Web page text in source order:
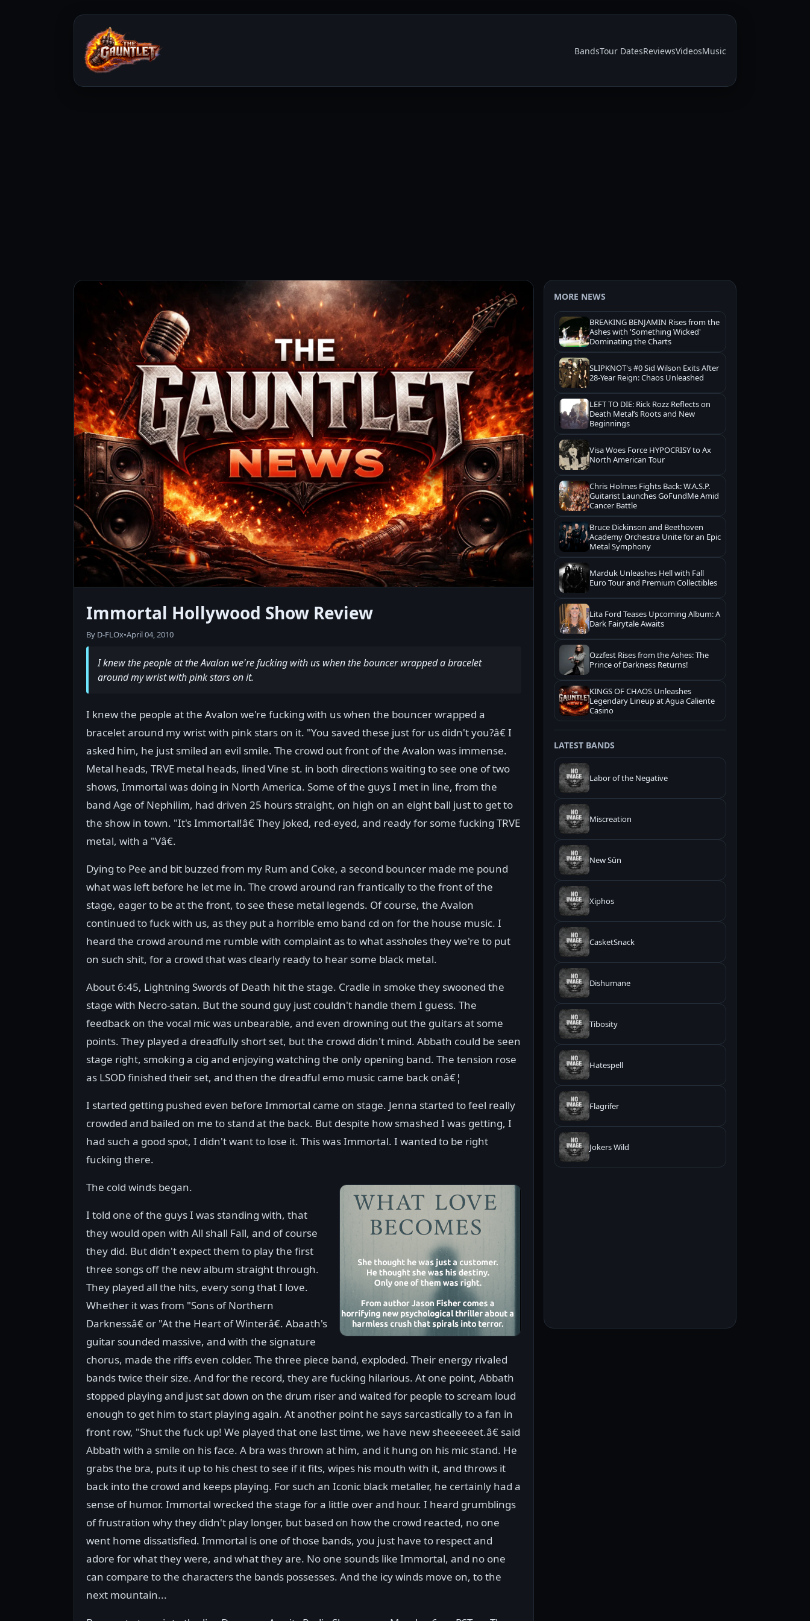
BandsTour DatesReviewsVideosMusic
Immortal Hollywood Show Review
By D-FLOx•April 04, 2010
I knew the people at the Avalon we're fucking with us when the bouncer wrapped a bracelet
around my wrist with pink stars on it.
I knew the people at the Avalon we're fucking with us when the bouncer wrapped a
bracelet around my wrist with pink stars on it. "You saved these just for us didn't you?â€ I
asked him, he just smiled an evil smile. The crowd out front of the Avalon was immense.
Metal heads, TRVE metal heads, lined Vine st. in both directions waiting to see one of two
shows, Immortal was doing in North America. Some of the guys I met in line, from the
band Age of Nephilim, had driven 25 hours straight, on high on an eight ball just to get to
the show in town. "It's Immortal!â€ They joked, red-eyed, and ready for some fucking TRVE
metal, with a "Vâ€.
Dying to Pee and bit buzzed from my Rum and Coke, a second bouncer made me pound
what was left before he let me in. The crowd around ran frantically to the front of the
stage, eager to be at the front, to see these metal legends. Of course, the Avalon
continued to fuck with us, as they put a horrible emo band cd on for the house music. I
heard the crowd around me rumble with complaint as to what assholes they we're to put
on such shit, for a crowd that was clearly ready to hear some black metal.
About 6:45, Lightning Swords of Death hit the stage. Cradle in smoke they swooned the
stage with Necro-satan. But the sound guy just couldn't handle them I guess. The
feedback on the vocal mic was unbearable, and even drowning out the guitars at some
points. They played a dreadfully short set, but the crowd didn't mind. Abbath could be seen
stage right, smoking a cig and enjoying watching the only opening band. The tension rose
as LSOD finished their set, and then the dreadful emo music came back onâ€¦
I started getting pushed even before Immortal came on stage. Jenna started to feel really
crowded and bailed on me to stand at the back. But despite how smashed I was getting, I
had such a good spot, I didn't want to lose it. This was Immortal. I wanted to be right
fucking there.
The cold winds began.
I told one of the guys I was standing with, that
they would open with All shall Fall, and of course
they did. But didn't expect them to play the first
three songs off the new album straight through.
They played all the hits, every song that I love.
Whether it was from "Sons of Northern
Darknessâ€ or "At the Heart of Winterâ€. Abaath's
guitar sounded massive, and with the signature
chorus, made the riffs even colder. The three piece band, exploded. Their energy rivaled
bands twice their size. And for the record, they are fucking hilarious. At one point, Abbath
stopped playing and just sat down on the drum riser and waited for people to scream loud
enough to get him to start playing again. At another point he says sarcastically to a fan in
front row, "Shut the fuck up! We played that one last time, we have new sheeeeeet.â€ said
Abbath with a smile on his face. A bra was thrown at him, and it hung on his mic stand. He
grabs the bra, puts it up to his chest to see if it fits, wipes his mouth with it, and throws it
back into the crowd and keeps playing. For such an Iconic black metaller, he certainly had a
sense of humor. Immortal wrecked the stage for a little over and hour. I heard grumblings
of frustration why they didn't play longer, but based on how the crowd reacted, no one
went home dissatisfied. Immortal is one of those bands, you just have to respect and
adore for what they were, and what they are. No one sounds like Immortal, and no one
can compare to the characters the bands possesses. And the icy winds move on, to the
next mountain...
MORE NEWS
BREAKING BENJAMIN Rises from the
Ashes with 'Something Wicked'
Dominating the Charts
SLIPKNOT's #0 Sid Wilson Exits After
28-Year Reign: Chaos Unleashed
LEFT TO DIE: Rick Rozz Reflects on
Death Metal’s Roots and New
Beginnings
Visa Woes Force HYPOCRISY to Ax
North American Tour
Chris Holmes Fights Back: W.A.S.P.
Guitarist Launches GoFundMe Amid
Cancer Battle
Bruce Dickinson and Beethoven
Academy Orchestra Unite for an Epic
Metal Symphony
Marduk Unleashes Hell with Fall
Euro Tour and Premium Collectibles
Lita Ford Teases Upcoming Album: A
Dark Fairytale Awaits
Ozzfest Rises from the Ashes: The
Prince of Darkness Returns!
KINGS OF CHAOS Unleashes
Legendary Lineup at Agua Caliente
Casino
LATEST BANDS
Labor of the Negative
Miscreation
New Sūn
Xiphos
CasketSnack
Dishumane
Tibosity
Hatespell
Flagrifer
Jokers Wild